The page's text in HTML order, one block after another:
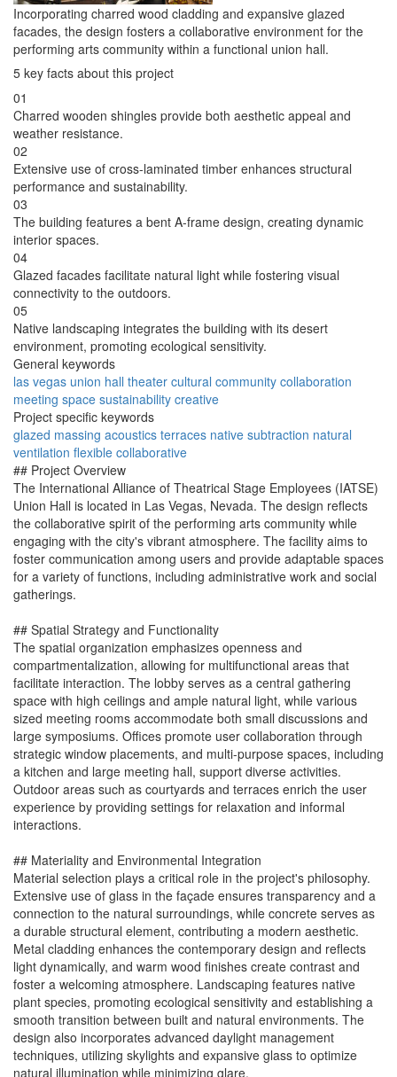
Incorporating charred wood cladding and expansive glazed
facades, the design fosters a collaborative environment for the
performing arts community within a functional union hall.
5 key facts about this project
01
Charred wooden shingles provide both aesthetic appeal and
weather resistance.
02
Extensive use of cross-laminated timber enhances structural
performance and sustainability.
03
The building features a bent A-frame design, creating dynamic
interior spaces.
04
Glazed facades facilitate natural light while fostering visual
connectivity to the outdoors.
05
Native landscaping integrates the building with its desert
environment, promoting ecological sensitivity.
General keywords
las vegas union hall theater cultural community collaboration
meeting space sustainability creative
Project specific keywords
glazed massing acoustics terraces native subtraction natural
ventilation flexible collaborative
## Project Overview
The International Alliance of Theatrical Stage Employees (IATSE)
Union Hall is located in Las Vegas, Nevada. The design reflects
the collaborative spirit of the performing arts community while
engaging with the city's vibrant atmosphere. The facility aims to
foster communication among users and provide adaptable spaces
for a variety of functions, including administrative work and social
gatherings.
## Spatial Strategy and Functionality
The spatial organization emphasizes openness and
compartmentalization, allowing for multifunctional areas that
facilitate interaction. The lobby serves as a central gathering
space with high ceilings and ample natural light, while various
sized meeting rooms accommodate both small discussions and
large symposiums. Offices promote user collaboration through
strategic window placements, and multi-purpose spaces, including
a kitchen and large meeting hall, support diverse activities.
Outdoor areas such as courtyards and terraces enrich the user
experience by providing settings for relaxation and informal
interactions.
## Materiality and Environmental Integration
Material selection plays a critical role in the project's philosophy.
Extensive use of glass in the façade ensures transparency and a
connection to the natural surroundings, while concrete serves as
a durable structural element, contributing a modern aesthetic.
Metal cladding enhances the contemporary design and reflects
light dynamically, and warm wood finishes create contrast and
foster a welcoming atmosphere. Landscaping features native
plant species, promoting ecological sensitivity and establishing a
smooth transition between built and natural environments. The
design also incorporates advanced daylight management
techniques, utilizing skylights and expansive glass to optimize
natural illumination while minimizing glare.